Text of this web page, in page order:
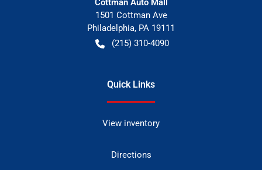
Cottman Auto Mall
1501 Cottman Ave
Philadelphia, PA 19111
(215) 310-4090
Quick Links
View inventory
Directions